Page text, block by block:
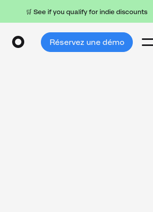
🛒 See if you qualify for indie discounts
Réservez une démo